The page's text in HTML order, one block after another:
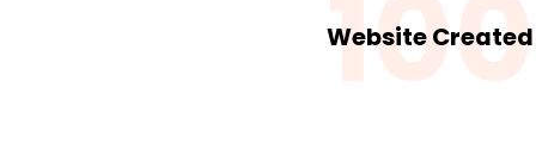
100
Website Created